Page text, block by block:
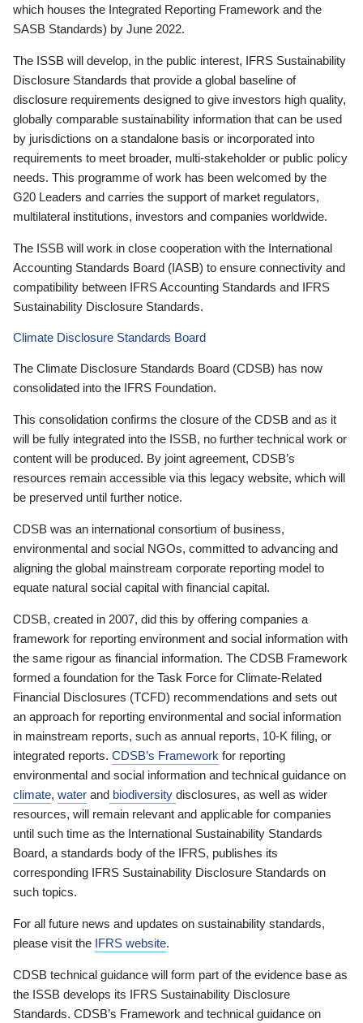
which houses the Integrated Reporting Framework and the
SASB Standards) by June 2022.
The ISSB will develop, in the public interest, IFRS Sustainability
Disclosure Standards that provide a global baseline of
disclosure requirements designed to give investors high quality,
globally comparable sustainability information that can be used
by jurisdictions on a standalone basis or incorporated into
requirements to meet broader, multi-stakeholder or public policy
needs. This programme of work has been welcomed by the
G20 Leaders and carries the support of market regulators,
multilateral institutions, investors and companies worldwide.
The ISSB will work in close cooperation with the International
Accounting Standards Board (IASB) to ensure connectivity and
compatibility between IFRS Accounting Standards and IFRS
Sustainability Disclosure Standards.
Climate Disclosure Standards Board
The Climate Disclosure Standards Board (CDSB) has now
consolidated into the IFRS Foundation.
This consolidation confirms the closure of the CDSB and as it
will be fully integrated into the ISSB, no further technical work or
content will be produced. By joint agreement, CDSB’s
resources remain accessible via this legacy website, which will
be preserved until further notice.
CDSB was an international consortium of business,
environmental and social NGOs, committed to advancing and
aligning the global mainstream corporate reporting model to
equate natural social capital with financial capital.
CDSB, created in 2007, did this by offering companies a
framework for reporting environment and social information with
the same rigour as financial information. The CDSB Framework
formed a foundation for the Task Force for Climate-Related
Financial Disclosures (TCFD) recommendations and sets out
an approach for reporting environmental and social information
in mainstream reports, such as annual reports, 10-K filing, or
integrated reports. CDSB’s Framework for reporting
environmental and social information and technical guidance on
climate, water and biodiversity disclosures, as well as wider
resources, will remain relevant and applicable for companies
until such time as the International Sustainability Standards
Board, a standards body of the IFRS, publishes its
corresponding IFRS Sustainability Disclosure Standards on
such topics.
For all future news and updates on sustainability standards,
please visit the IFRS website.
CDSB technical guidance will form part of the evidence base as
the ISSB develops its IFRS Sustainability Disclosure
Standards. CDSB’s Framework and technical guidance on